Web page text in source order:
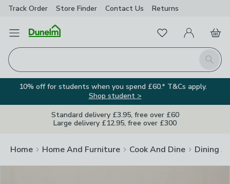
Track Order Store Finder Contact Us Returns
Open Menu
Search
FavouritesMy Account
Basket
10% off for students when you spend £60.* T&Cs apply.
Shop student >
Standard delivery £3.95, free over £60
Large delivery £12.95, free over £300
Home Home And Furniture Cook And Dine Dining